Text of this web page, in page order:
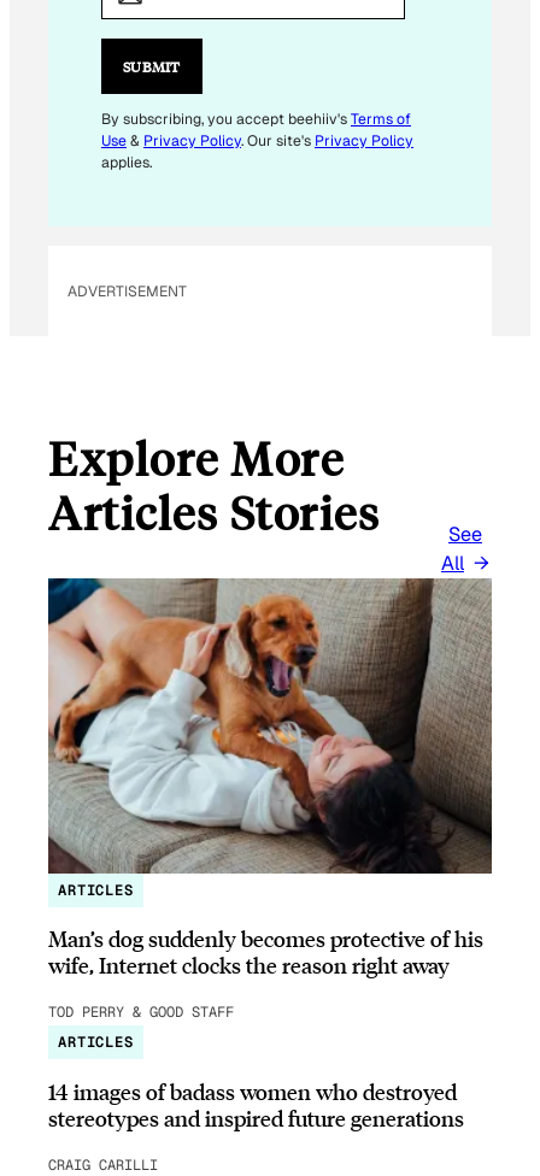
I
E
M
A
A
SUBMIT
By subscribing, you accept beehiiv'sTerms of
Use& Privacy Policy. Our site's Privacy Policy
applies.
ADVERTISEMENT
Explore More
Articles Stories
See
All
ARTICLES
Man’s dog suddenly becomes protective of his
wife, Internet clocks the reason right away
TOD PERRY & GOOD STAFF
ARTICLES
14 images of badass women who destroyed
stereotypes and inspired future generations
CRAIG CARILLI